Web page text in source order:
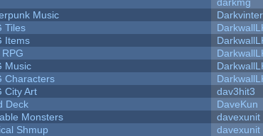
darkmg
Music
Darkvinter
Tiles
Items
RPG
Music
Characters
City Art
dav3hit3
Deck
DaveKun
Monsters
davexunit
Shmup
davexunit